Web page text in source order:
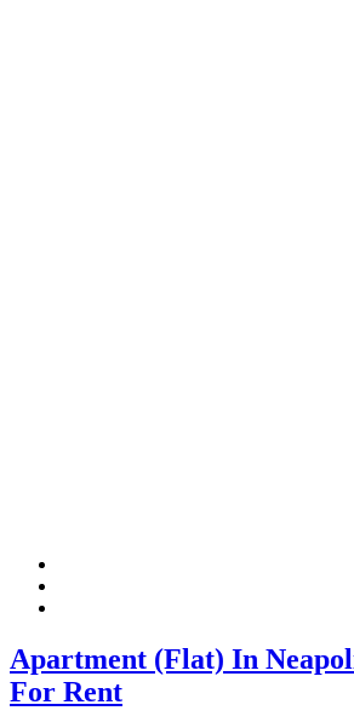
Apartment (Flat) In
For Rent